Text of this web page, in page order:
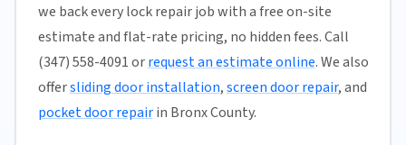
we back every lock repair job with a free on-site
estimate and flat-rate pricing, no hidden fees. Call
(347) 558-4091 orrequest an estimate online. We also
offersliding door installation,screen door repair, and
pocket door repairin Bronx County.